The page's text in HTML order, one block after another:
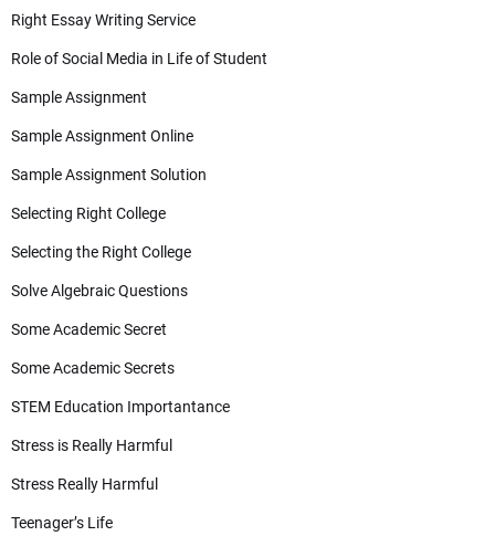
Right Essay Writing Service
Role of Social Media in Life of Student
Sample Assignment
Sample Assignment Online
Sample Assignment Solution
Selecting Right College
Selecting the Right College
Solve Algebraic Questions
Some Academic Secret
Some Academic Secrets
STEM Education Importantance
Stress is Really Harmful
Stress Really Harmful
Teenager’s Life